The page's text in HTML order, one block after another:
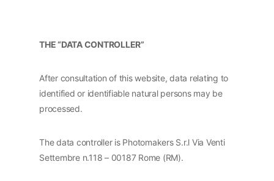
THE “DATA CONTROLLER”
After consultation of this website, data relating to
identified or identifiable natural persons may be
processed.
The data controller is Photomakers S.r.l Via Venti
Settembre n.118 – 00187 Rome (RM).